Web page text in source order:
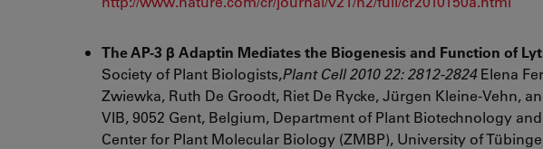
The AP-3 β Adaptin Mediates the Biogenesis and Function of
Society of Plant Biologists,Plant Cell201022: 2812-2824 Elena
Zwiewka, Ruth De Groodt, Riet De Rycke,Jürgen Kleine-Vehn,
VIB, 9052 Gent, Belgium, Department of Plant Biotechnology
Center for Plant Molecular Biology (ZMBP), University of